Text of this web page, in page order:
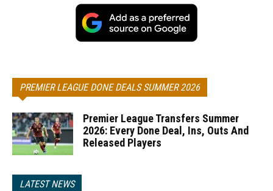
PREMIER LEAGUE DONE DEALS SUMMER 2026
Premier League Transfers Summer
2026: Every Done Deal, Ins, Outs And
Released Players
LATEST NEWS